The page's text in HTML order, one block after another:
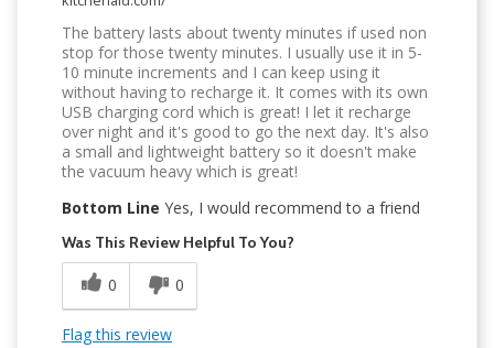
The battery lasts about twenty minutes if used non
stop for those twenty minutes. I usually use it in 5-
10 minute increments and I can keep using it
without having to recharge it. It comes with its own
USB charging cord which is great! I let it recharge
over night and it's good to go the next day. It's also
a small and lightweight battery so it doesn't make
the vacuum heavy which is great!
Bottom Line Yes, I would recommend to a friend
Was This Review Helpful To You?
0 0
Flag this review